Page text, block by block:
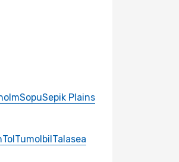
SopuSepik Plains
TolTumolbilTalasea